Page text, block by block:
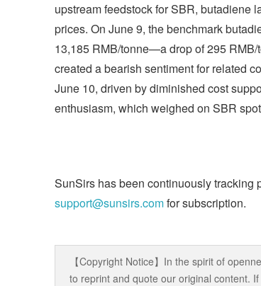
upstream feedstock for SBR, butadiene
prices. On June 9, the benchmark
13,185 RMB/tonne—a drop of 295
created a bearish sentiment for related
June 10, driven by diminished cost
enthusiasm, which weighed on SBR
SunSirs has been continuously tracking
support@sunsirs.comfor subscription.
【Copyright Notice】In the spirit of
to reprint and quote our original content.